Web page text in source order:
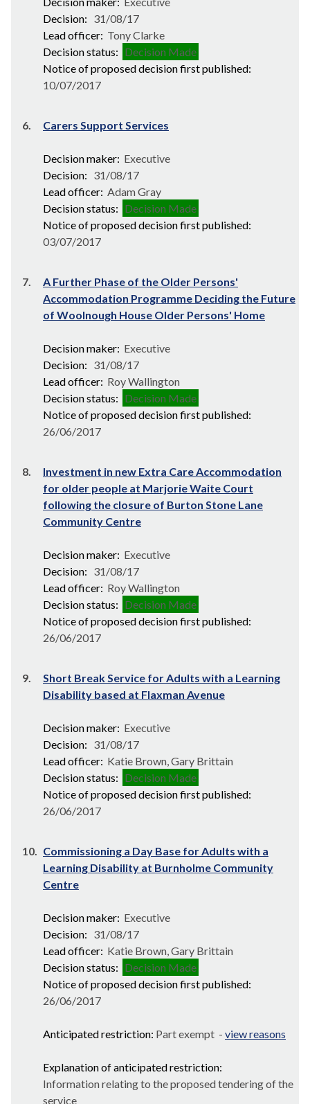
Decision: 31/08/17
Lead officer: Tony Clarke
Decision status: Decision Made
Notice of proposed decision first published:
10/07/2017
6. Carers Support Services
Decision maker: Executive
Decision: 31/08/17
Lead officer: Adam Gray
Decision status: Decision Made
Notice of proposed decision first published:
03/07/2017
7.
A Further Phase of the Older Persons'
Accommodation Programme Deciding the Future
of Woolnough House Older Persons' Home
Decision maker: Executive
Decision: 31/08/17
Lead officer: Roy Wallington
Decision status: Decision Made
Notice of proposed decision first published:
26/06/2017
8.
Investment in new Extra Care Accommodation
for older people at Marjorie Waite Court
following the closure of Burton Stone Lane
Community Centre
Decision maker: Executive
Decision: 31/08/17
Lead officer: Roy Wallington
Decision status: Decision Made
Notice of proposed decision first published:
26/06/2017
9.
Short Break Service for Adults with a Learning
Disability based at Flaxman Avenue
Decision maker: Executive
Decision: 31/08/17
Lead officer: Katie Brown, Gary Brittain
Decision status: Decision Made
Notice of proposed decision first published:
26/06/2017
10. Commissioning a Day Base for Adults with a
Learning Disability at Burnholme Community
Centre
Decision maker: Executive
Decision: 31/08/17
Lead officer: Katie Brown, Gary Brittain
Decision status: Decision Made
Notice of proposed decision first published:
26/06/2017
Anticipated restriction: Part exempt - view reasons
Explanation of anticipated restriction:
Information relating to the proposed tendering of the
service